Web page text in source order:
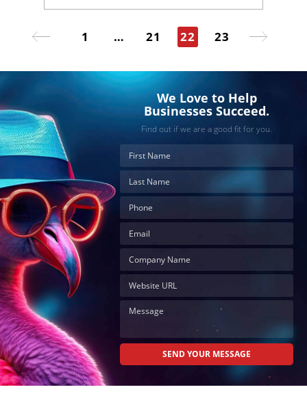
pagination
Page
1 … Page
21 Page
22 Page
23
We Love to Help
Businesses Succeed.
Find out if we are a good fit for you.
Click
below
an
appointment
effortlessly
and
conveniently.
SCHEDULE
ONLINE